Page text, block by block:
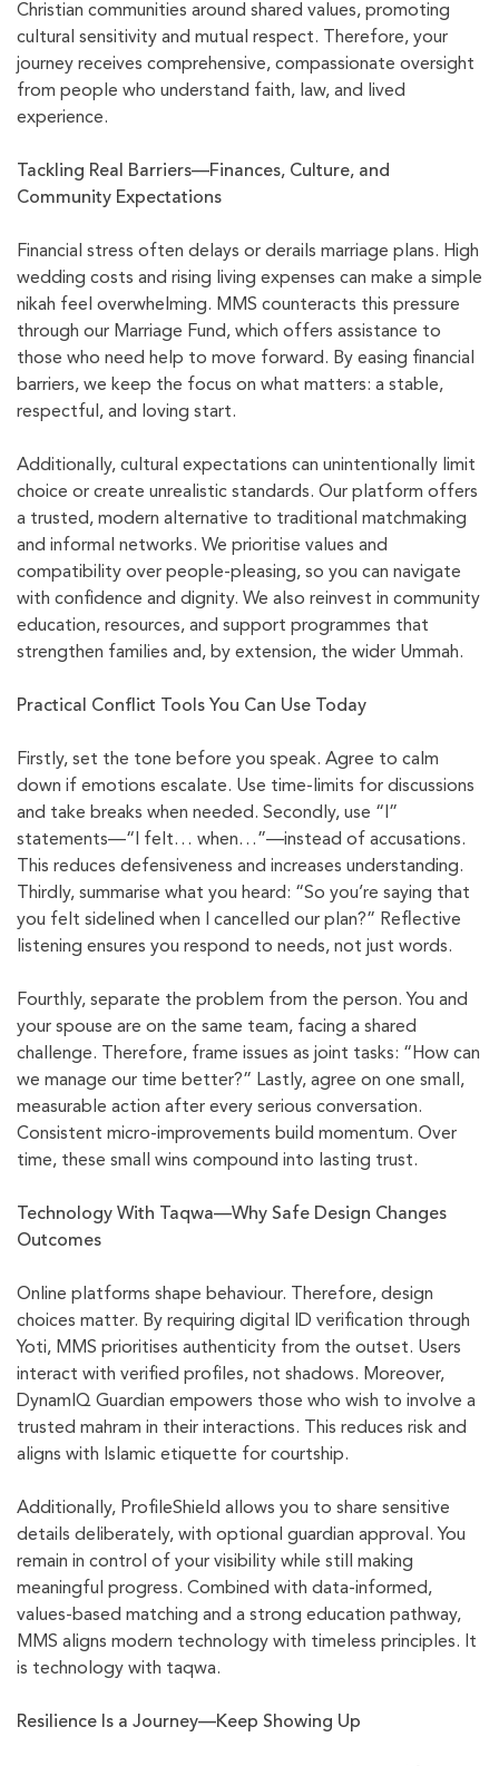
Christian communities around shared values, promoting
cultural sensitivity and mutual respect. Therefore, your
journey receives comprehensive, compassionate oversight
from people who understand faith, law, and lived
experience.
Tackling Real Barriers—Finances, Culture, and
Community Expectations
Financial stress often delays or derails marriage plans. High
wedding costs and rising living expenses can make a simple
nikah feel overwhelming. MMS counteracts this pressure
through our Marriage Fund, which offers assistance to
those who need help to move forward. By easing financial
barriers, we keep the focus on what matters: a stable,
respectful, and loving start.
Additionally, cultural expectations can unintentionally limit
choice or create unrealistic standards. Our platform offers
a trusted, modern alternative to traditional matchmaking
and informal networks. We prioritise values and
compatibility over people-pleasing, so you can navigate
with confidence and dignity. We also reinvest in community
education, resources, and support programmes that
strengthen families and, by extension, the wider Ummah.
Practical Conflict Tools You Can Use Today
Firstly, set the tone before you speak. Agree to calm
down if emotions escalate. Use time-limits for discussions
and take breaks when needed. Secondly, use “I”
statements—“I felt… when…”—instead of accusations.
This reduces defensiveness and increases understanding.
Thirdly, summarise what you heard: “So you’re saying that
you felt sidelined when I cancelled our plan?” Reflective
listening ensures you respond to needs, not just words.
Fourthly, separate the problem from the person. You and
your spouse are on the same team, facing a shared
challenge. Therefore, frame issues as joint tasks: “How can
we manage our time better?” Lastly, agree on one small,
measurable action after every serious conversation.
Consistent micro-improvements build momentum. Over
time, these small wins compound into lasting trust.
Technology With Taqwa—Why Safe Design Changes
Outcomes
Online platforms shape behaviour. Therefore, design
choices matter. By requiring digital ID verification through
Yoti, MMS prioritises authenticity from the outset. Users
interact with verified profiles, not shadows. Moreover,
DynamIQ Guardian empowers those who wish to involve a
trusted mahram in their interactions. This reduces risk and
aligns with Islamic etiquette for courtship.
Additionally, ProfileShield allows you to share sensitive
details deliberately, with optional guardian approval. You
remain in control of your visibility while still making
meaningful progress. Combined with data-informed,
values-based matching and a strong education pathway,
MMS aligns modern technology with timeless principles. It
is technology with taqwa.
Resilience Is a Journey—Keep Showing Up